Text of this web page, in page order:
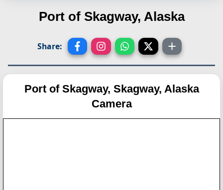
Port of Skagway, Alaska
Share:
Port of Skagway, Skagway, Alaska
Camera